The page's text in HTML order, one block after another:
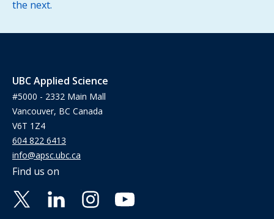
the next.
UBC Applied Science
#5000 - 2332 Main Mall
Vancouver, BC Canada
V6T 1Z4
604 822 6413
info@apsc.ubc.ca
Find us on